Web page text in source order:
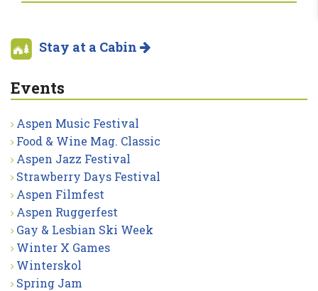
Stay at a Cabin
Events
Aspen Music Festival
Food & Wine Mag. Classic
Aspen Jazz Festival
Strawberry Days Festival
Aspen Filmfest
Aspen Ruggerfest
Gay & Lesbian Ski Week
Winter X Games
Winterskol
Spring Jam